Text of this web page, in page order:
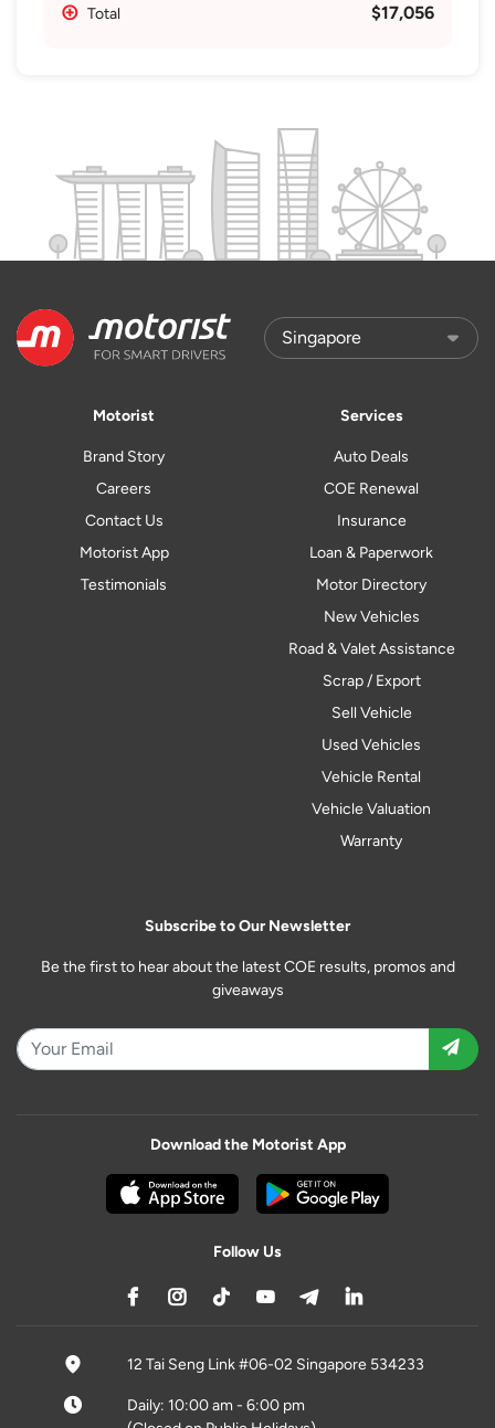
Total $17,056
Motorist
Brand Story
Careers
Contact Us
Motorist App
Testimonials
Services
Auto Deals
COE Renewal
Insurance
Loan & Paperwork
Motor Directory
New Vehicles
Road & Valet Assistance
Scrap / Export
Sell Vehicle
Used Vehicles
Vehicle Rental
Vehicle Valuation
Warranty
Subscribe to Our Newsletter
Be the first to hear about the latest COE results, promos and
giveaways
Download the Motorist App
Follow Us
12 Tai Seng Link #06-02 Singapore 534233
Daily: 10:00 am - 6:00 pm